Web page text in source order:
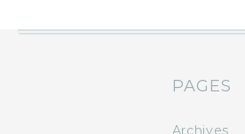
PAGES
Archives